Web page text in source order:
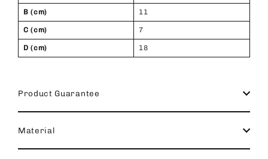
B (cm) 11
C (cm) 7
D (cm) 18
Product Guarantee
Material